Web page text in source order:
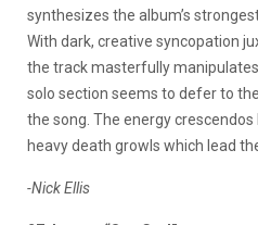
synthesizes the album’s
With dark, creative syncopation
the track masterfully
solo section seems to defer to
the song. The energy
heavy death growls which lead
-Nick Ellis